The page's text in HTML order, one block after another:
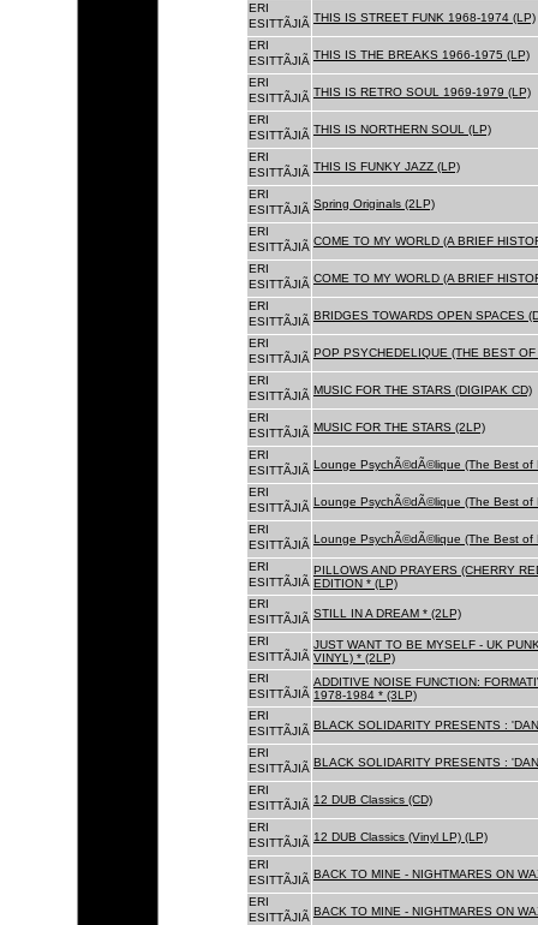
ERI
ESITTÃJIÃ THIS IS STREET FUNK 1968-1974 (LP)
ERI
ESITTÃJIÃ THIS IS THE BREAKS 1966-1975 (LP)
ERI
ESITTÃJIÃ THIS IS RETRO SOUL 1969-1979 (LP)
ERI
ESITTÃJIÃ THIS IS NORTHERN SOUL (LP)
ERI
ESITTÃJIÃ THIS IS FUNKY JAZZ (LP)
ERI
ESITTÃJIÃ Spring Originals (2LP)
ERI
ESITTÃJIÃ COME TO MY WORLD (A BRIEF
ERI
ESITTÃJIÃ COME TO MY WORLD (A BRIEF
ERI
ESITTÃJIÃ BRIDGES TOWARDS OPEN SPACES
ERI
ESITTÃJIÃ POP PSYCHEDELIQUE (THE BEST
ERI
ESITTÃJIÃ MUSIC FOR THE STARS (DIGIPAK CD)
ERI
ESITTÃJIÃ MUSIC FOR THE STARS (2LP)
ERI
ESITTÃJIÃ Lounge PsychÃ©dÃ©lique (The Best of
ERI
ESITTÃJIÃ Lounge PsychÃ©dÃ©lique (The Best
ERI
ESITTÃJIÃ Lounge PsychÃ©dÃ©lique (The Best
ERI
ESITTÃJIÃ
PILLOWS AND PRAYERS (CHERRY
EDITION * (LP)
ERI
ESITTÃJIÃ STILL IN A DREAM * (2LP)
ERI
ESITTÃJIÃ
JUST WANT TO BE MYSELF - UK
VINYL) * (2LP)
ERI
ESITTÃJIÃ
ADDITIVE NOISE FUNCTION:
1978-1984 * (3LP)
ERI
ESITTÃJIÃ BLACK SOLIDARITY PRESENTS :
ERI
ESITTÃJIÃ BLACK SOLIDARITY PRESENTS :
ERI
ESITTÃJIÃ 12 DUB Classics (CD)
ERI
ESITTÃJIÃ 12 DUB Classics (Vinyl LP) (LP)
ERI
ESITTÃJIÃ BACK TO MINE - NIGHTMARES ON
ERI
ESITTÃJIÃ BACK TO MINE - NIGHTMARES ON